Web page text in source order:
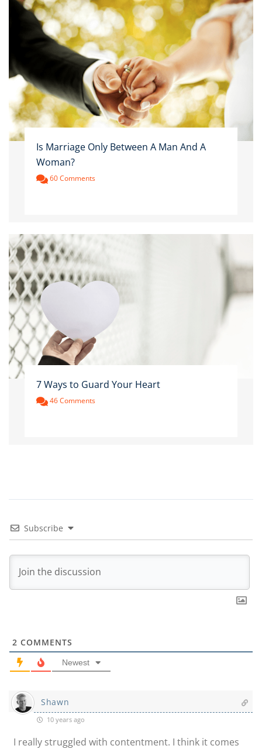
Is Marriage Only Between A Man And A
Woman?
60 Comments
7 Ways to Guard Your Heart
46 Comments
Subscribe
2 COMMENTS
Newest
Shawn
10 years ago
I really struggled with contentment. I think it comes